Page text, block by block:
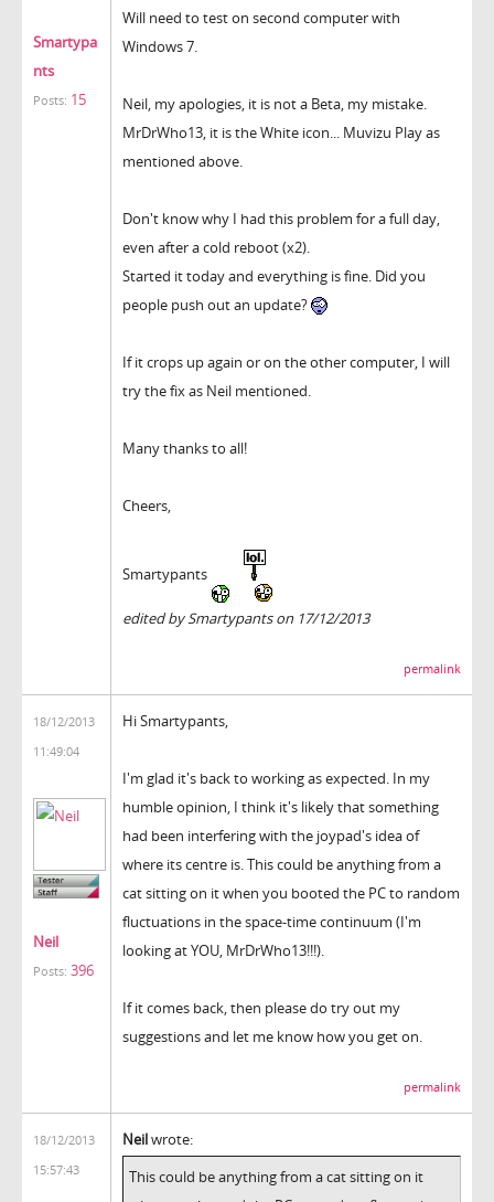
Smartypa
nts
Posts: 15
Will need to test on second computer with
Windows 7.
Neil, my apologies, it is not a Beta, my mistake.
MrDrWho13, it is the White icon... Muvizu Play as
mentioned above.
Don't know why I had this problem for a full day,
even after a cold reboot (x2).
Started it today and everything is fine. Did you
people push out an update?
If it crops up again or on the other computer, I will
try the fix as Neil mentioned.
Many thanks to all!
Cheers,
Smartypants
edited by Smartypants on 17/12/2013
permalink
18/12/2013
11:49:04
Neil
Posts: 396
Hi Smartypants,
I'm glad it's back to working as expected. In my
humble opinion, I think it's likely that something
had been interfering with the joypad's idea of
where its centre is. This could be anything from a
cat sitting on it when you booted the PC to random
fluctuations in the space-time continuum (I'm
looking at YOU, MrDrWho13!!!).
If it comes back, then please do try out my
suggestions and let me know how you get on.
permalink
18/12/2013
15:57:43
Neilwrote:
This could be anything from a cat sitting on it